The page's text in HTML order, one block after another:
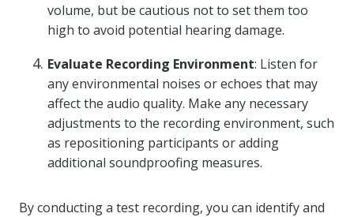
volume, but be cautious not to set them too
high to avoid potential hearing damage.
Evaluate Recording Environment: Listen for
any environmental noises or echoes that may
affect the audio quality. Make any necessary
adjustments to the recording environment, such
as repositioning participants or adding
additional soundproofing measures.
By conducting a test recording, you can identify and